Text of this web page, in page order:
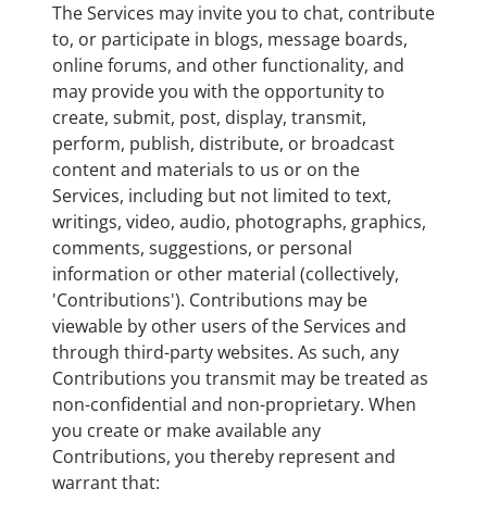
The Services may invite you to chat, contribute
to, or participate in blogs, message boards,
online forums, and other functionality, and
may provide you with the opportunity to
create, submit, post, display, transmit,
perform, publish, distribute, or broadcast
content and materials to us or on the
Services, including but not limited to text,
writings, video, audio, photographs, graphics,
comments, suggestions, or personal
information or other material (collectively,
'Contributions'). Contributions may be
viewable by other users of the Services and
through third-party websites. As such, any
Contributions you transmit may be treated as
non-confidential and non-proprietary. When
you create or make available any
Contributions, you thereby represent and
warrant that: